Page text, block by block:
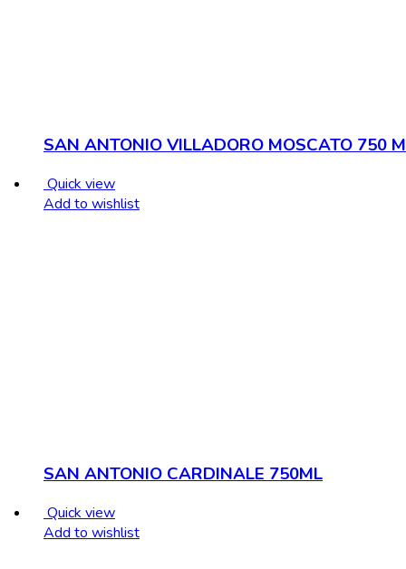
SAN ANTONIO VILLADORO MOSCATO 750
Quick view
Add to wishlist
SAN ANTONIO CARDINALE 750ML
Quick view
Add to wishlist